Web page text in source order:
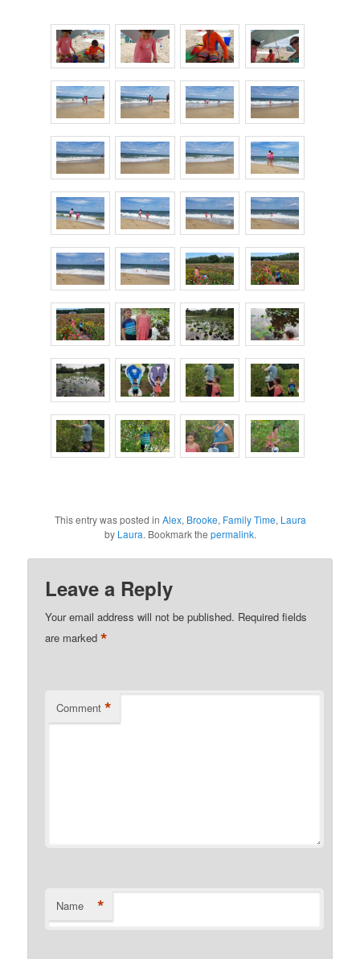
This entry was posted in Alex, Brooke, Family Time, Laura
by Laura. Bookmark the permalink.
Leave a Reply
Your email address will not be published. Required fields
are marked*
Comment *
Name *